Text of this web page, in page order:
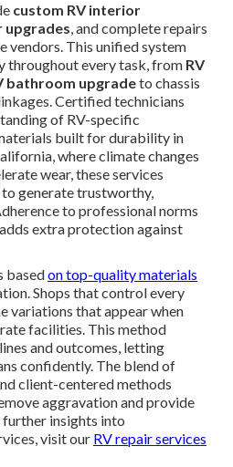
custom RV interior
upgrades, and complete repairs
vendors. This unified system
throughout every task, from RV
bathroom upgradeto chassis
Certified technicians
of RV-specific
built for durability in
where climate changes
wear, these services
generate trustworthy,
to professional norms
extra protection against
basedon top-quality materials
Shops that control every
variations that appear when
facilities. This method
and outcomes, letting
confidently. The blend of
client-centered methods
aggravation and provide
insights into
visit our RV repair services